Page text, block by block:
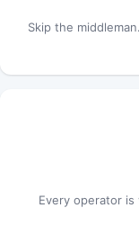
Skip the
Every operator